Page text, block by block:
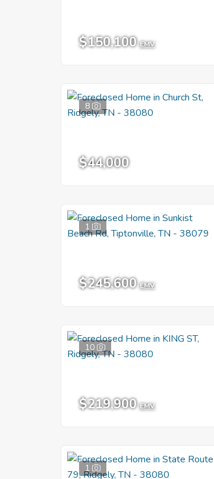
$150,100 EMV
8
$44,000
1
$245,600 EMV
10
$219,900 EMV
1